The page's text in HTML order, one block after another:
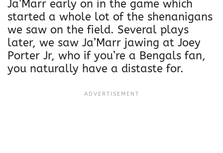
Ja’Marr early on in the game which
started a whole lot of the shenanigans
we saw on the field. Several plays
later, we saw Ja’Marr jawing at Joey
Porter Jr, who if you’re a Bengals fan,
you naturally have a distaste for.